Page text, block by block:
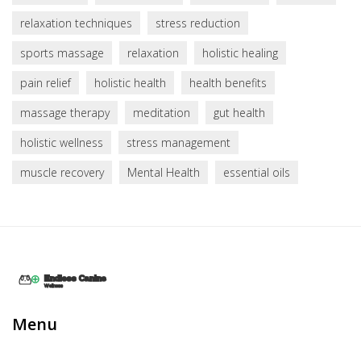
relaxation techniques
stress reduction
sports massage
relaxation
holistic healing
pain relief
holistic health
health benefits
massage therapy
meditation
gut health
holistic wellness
stress management
muscle recovery
Mental Health essential oils
Menu